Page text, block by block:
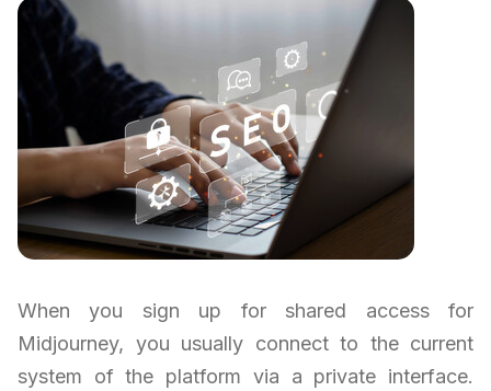
When you sign up for shared access for
Midjourney, you usually connect to the current
system of the platform via a private interface.